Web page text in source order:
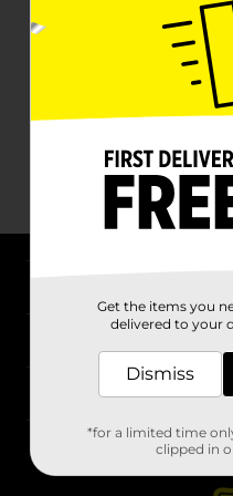
Stores
Get the items you
delivered to your
Dismiss
*for a limited time
clipped in